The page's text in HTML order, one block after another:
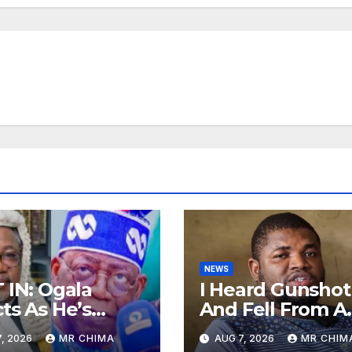
IN: Ogala
As He’s
If The
2026 MR CHIMA
NEWS
I Heard Gunshot
And Fell From A
Bike, Police
AUG 7, 2026 MR